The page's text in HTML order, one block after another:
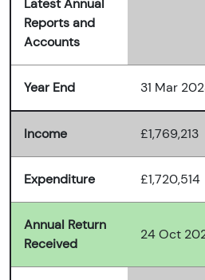
Latest Annual
Reports and
Accounts
Year End 31 Mar
Income £1,769,213
Expenditure £1,720,514
Annual Return
Received
24 Oct